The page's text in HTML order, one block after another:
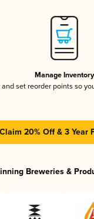
Manage Inventory
set reorder points so
Claim 20% Off & 3 Year
Breweries &